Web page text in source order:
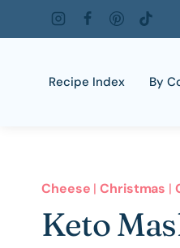
to
Recipe Index By
Cheese |Christmas |
Keto